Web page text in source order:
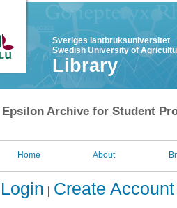
Sveriges lantbruksuniversitet
Swedish University of
Library
Epsilon Archive for Student
Home About
Login Create Account